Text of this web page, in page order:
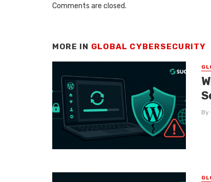
Comments are closed.
MORE IN GLOBAL CYBERSECURITY
By